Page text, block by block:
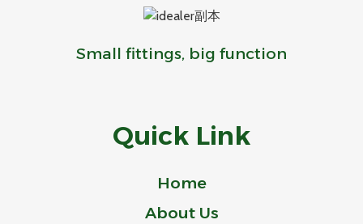
Small fittings, big function
Quick Link
Home
About Us